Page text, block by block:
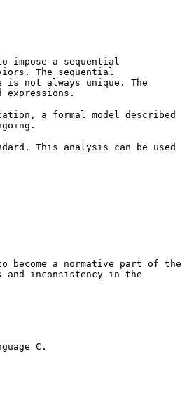
impose a sequential
The sequential
not always unique. The
a formal model described
This analysis can be used
become a normative part of the
inconsistency in the
C.